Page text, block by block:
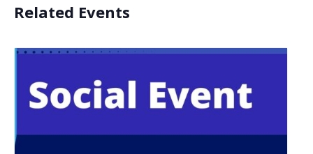
Related Events